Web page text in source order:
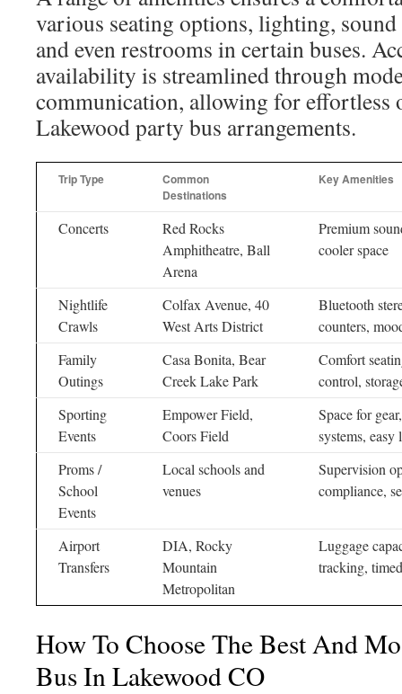
various seating options, lighting,
and even restrooms in certain buses.
availability is streamlined through
communication, allowing for effortless
Lakewood party bus arrangements.
Trip Type
Common
Destinations
Key Amenities
Concerts
Red Rocks
Amphitheatre, Ball
Arena
Premium
cooler space
Nightlife
Crawls
Colfax Avenue, 40
West Arts District
Bluetooth
counters,
Family
Outings
Casa Bonita, Bear
Creek Lake Park
Comfort
control,
Sporting
Events
Empower Field,
Coors Field
Space for
systems, easy
Proms /
School
Events
Local schools and
venues
Supervision
compliance,
Airport
Transfers
DIA, Rocky
Mountain
Metropolitan
Luggage
tracking,
How To Choose The Best And
Bus In Lakewood CO